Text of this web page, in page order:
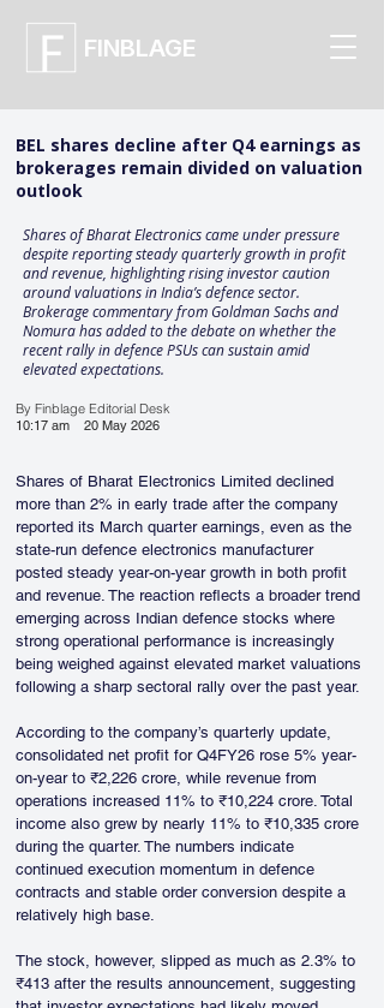
FINBLAGE
BEL shares decline after Q4 earnings as
brokerages remain divided on valuation
outlook
Shares of Bharat Electronics came under pressure
despite reporting steady quarterly growth in profit
and revenue, highlighting rising investor caution
around valuations in India’s defence sector.
Brokerage commentary from Goldman Sachs and
Nomura has added to the debate on whether the
recent rally in defence PSUs can sustain amid
elevated expectations.
By Finblage Editorial Desk
10:17 am
20 May 2026
Shares of Bharat Electronics Limited declined
more than 2% in early trade after the company
reported its March quarter earnings, even as the
state-run defence electronics manufacturer
posted steady year-on-year growth in both profit
and revenue. The reaction reflects a broader trend
emerging across Indian defence stocks where
strong operational performance is increasingly
being weighed against elevated market valuations
following a sharp sectoral rally over the past year.
According to the company’s quarterly update,
consolidated net profit for Q4FY26 rose 5% year-
on-year to ₹2,226 crore, while revenue from
operations increased 11% to ₹10,224 crore. Total
income also grew by nearly 11% to ₹10,335 crore
during the quarter. The numbers indicate
continued execution momentum in defence
contracts and stable order conversion despite a
relatively high base.
The stock, however, slipped as much as 2.3% to
₹413 after the results announcement, suggesting